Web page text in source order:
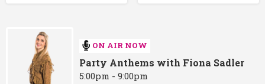
ON AIR NOW
Party Anthems with Fiona Sadler
5:00pm - 9:00pm